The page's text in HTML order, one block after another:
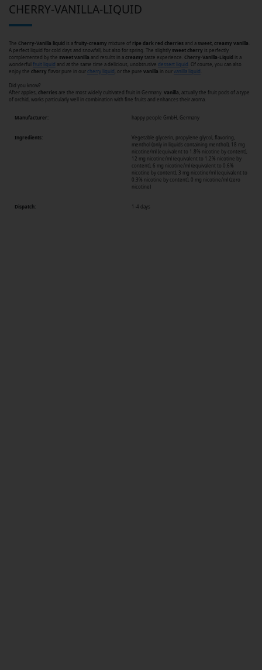
CHERRY-VANILLA-LIQUID
The Cherry-Vanilla liquid is afruity-creamy mixture of ripe dark red cherriesand asweet, creamy vanilla
A perfect liquid for cold days and snowfall, but also for spring. The slightlysweetcherry is perfectly
complemented by the sweetvanilla and results in acreamy taste experience. Cherry-Vanilla-Liquid is a
wonderful fruit liquid and at the same time a delicious, unobtrusive dessert liquid . Of course, you can also
enjoy the cherry flavor pure in ourcherry liquid , or the pure vanilla in ourvanilla liquid
Did you know?
After apples, cherriesare the most widely cultivated fruit in Germany. Vanilla , actually the fruit pods of a type
of orchid, works particularly well in combination with fine fruits and enhances their aroma.
Manufacturer: happy people GmbH, Germany
Ingredients:
Vegetable glycerin, propylene glycol, flavoring,
menthol (only in liquids containing menthol), 18 mg
nicotine/ml (equivalent to 1.8% nicotine by content),
12 mg nicotine/ml (equivalent to 1.2% nicotine by
content), 6 mg nicotine/ml (equivalent to 0.6%
nicotine by content), 3 mg nicotine/ml (equivalent to
0.3% nicotine by content), 0 mg nicotine/ml (zero
nicotine)
Dispatch: 1-4 days